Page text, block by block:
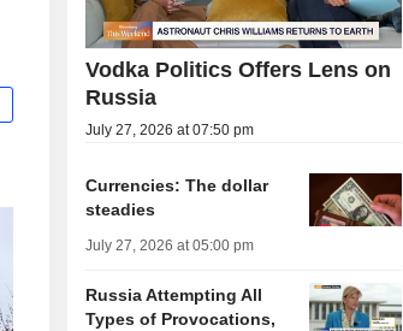
Vodka Politics Offers Lens on
Russia
July 27, 2026 at 07:50 pm
Currencies: The dollar
steadies
July 27, 2026 at 05:00 pm
Russia Attempting All
Types of Provocations,